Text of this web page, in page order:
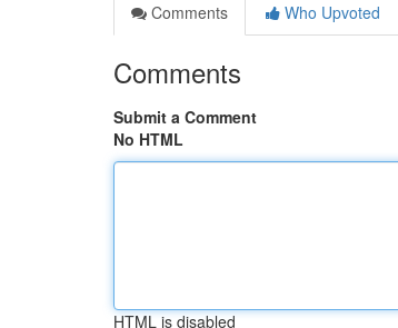
Comments
Who Upvoted
Comments
Submit a Comment
No HTML
HTML is disabled